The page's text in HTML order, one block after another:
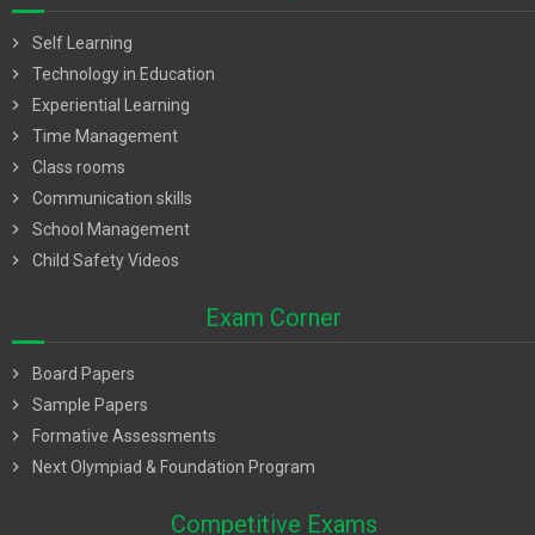
chevron_right
Self Learning
chevron_right
Technology in Education
chevron_right
Experiential Learning
chevron_right
Time Management
chevron_right
Class rooms
chevron_right
Communication skills
chevron_right
School Management
chevron_right
Child Safety Videos
Exam Corner
chevron_right
Board Papers
chevron_right
Sample Papers
chevron_right
Formative Assessments
chevron_right
Next Olympiad & Foundation Program
Competitive Exams